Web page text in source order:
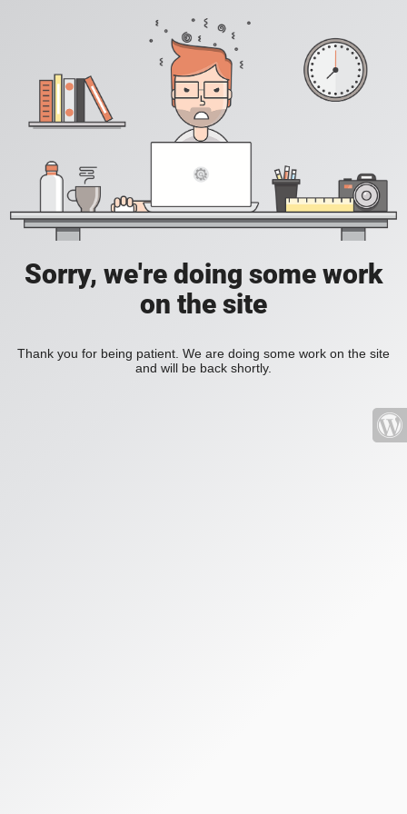
Sorry, we're doing some work
on the site
Thank you for being patient. We are doing some work on the site
and will be back shortly.